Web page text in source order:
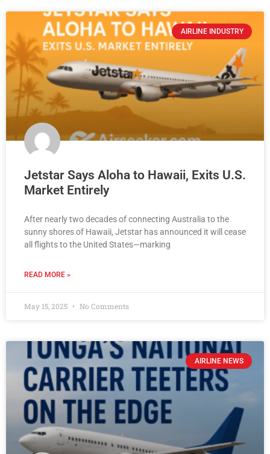
AIRLINE INDUSTRY
Jetstar Says Aloha to Hawaii, Exits U.S.
Market Entirely
After nearly two decades of connecting Australia to the
sunny shores of Hawaii, Jetstar has announced it will cease
all flights to the United States—marking
READ MORE »
May 15, 2025 No Comments
AIRLINE NEWS